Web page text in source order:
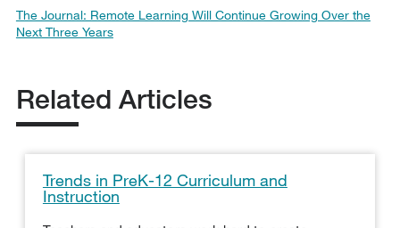
The Journal: Remote Learning Will Continue Growing Over the
Next Three Years
Related Articles
Trends in PreK-12 Curriculum and
Instruction